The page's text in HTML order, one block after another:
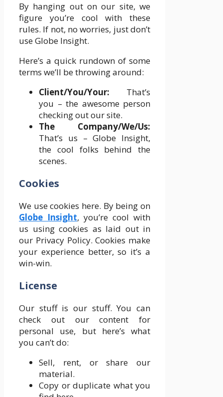
By hanging out on our site, we
figure you’re cool with these
rules. If not, no worries, just don’t
use Globe Insight.
Here’s a quick rundown of some
terms we’ll be throwing around:
Client/You/Your: That’s
you – the awesome person
checking out our site.
The Company/We/Us:
That’s us – Globe Insight,
the cool folks behind the
scenes.
Cookies
We use cookies here. By being on
Globe Insight, you’re cool with
us using cookies as laid out in
our Privacy Policy. Cookies make
your experience better, so it’s a
win-win.
License
Our stuff is our stuff. You can
check out our content for
personal use, but here’s what
you can’t do:
Sell, rent, or share our
material.
Copy or duplicate what you